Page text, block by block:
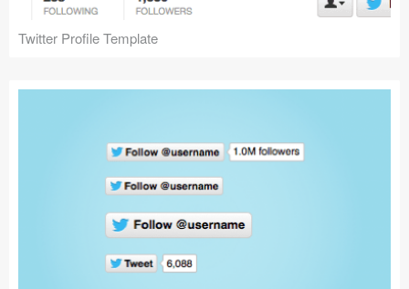
Twitter Profile Template